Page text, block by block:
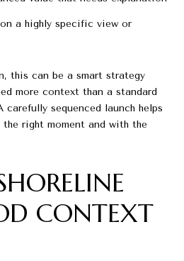
a highly specific view or
this can be a smart strategy
more context than a standard
sequenced launch helps
right moment and with the
CONTEXT